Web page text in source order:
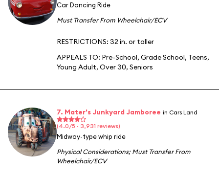
Car Dancing Ride
Must Transfer From Wheelchair/ECV
RESTRICTIONS: 32 in. or taller
APPEALS TO: Pre-School, Grade School, Teens,
Young Adult, Over 30, Seniors
7. Mater's Junkyard Jamboree in Cars Land
(4.0/5 · 3,931 reviews)
Midway-type whip ride
Physical Considerations;Must Transfer From
Wheelchair/ECV